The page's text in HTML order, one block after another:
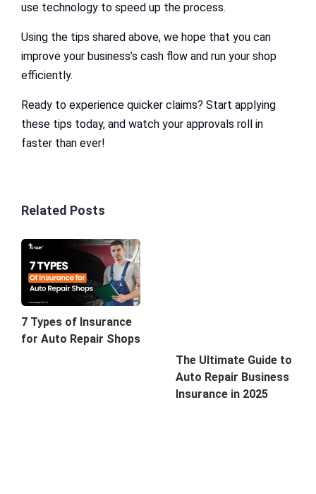
use technology to speed up the process.
Using the tips shared above, we hope that you can
improve your business’s cash flow and run your shop
efficiently.
Ready to experience quicker claims? Start applying
these tips today, and watch your approvals roll in
faster than ever!
Related Posts
7 Types of Insurance
for Auto Repair Shops
The Ultimate Guide to
Auto Repair Business
Insurance in 2025